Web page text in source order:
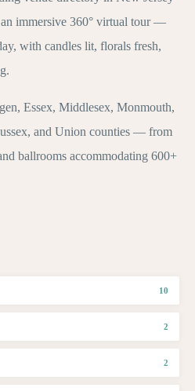
immersive 360° virtual tour —
with candles lit, florals fresh,
Essex, Middlesex, Monmouth,
and Union counties — from
ballrooms accommodating 600+
10
2
2